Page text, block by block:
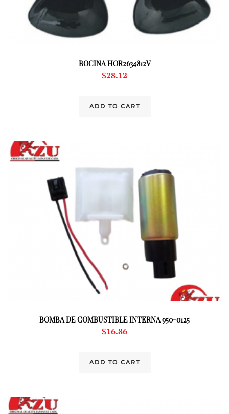
BOCINA HOR2634812V
$28.12
ADD TO CART
BOMBA DE COMBUSTIBLE INTERNA 950-0125
$16.86
ADD TO CART